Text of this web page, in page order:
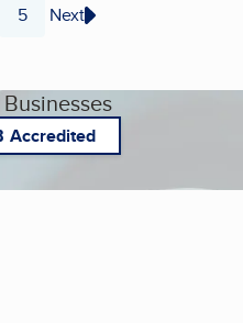
Page
5 Next
Accredited